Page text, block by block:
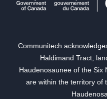
Communitech
Haldimand Tract,
Haudenosaunee of the Six
are within the territory of